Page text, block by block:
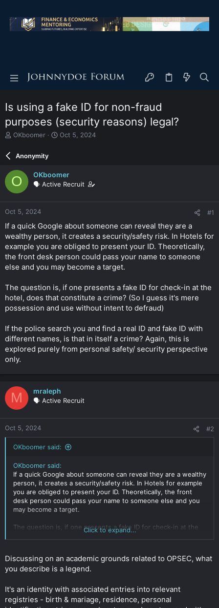
Is using a fake ID for non-fraud
purposes (security reasons) legal?
T
e
a
d
s
t
a
r
e
r
OKboomer
S
d
a
e
Oct 5, 2024
Anonymity
O OKboomer
🗣️ Active Recruit
Oct 5, 2024 #1
If a quick Google about someone can reveal they are a
wealthy person, it creates a security/safety risk. In Hotels for
example you are obliged to present your ID. Theoretically,
the front desk person could pass your name to someone
else and you may become a target.
The question is, if one presents a fake ID for check-in at the
hotel, does that constitute a crime? (So I guess it's mere
possession and use without intent to defraud)
If the police search you and find a real ID and fake ID with
different names, is that in itself a crime? Again, this is
explored purely from personal safety/ security perspective
only.
M mraleph
🗣️ Active Recruit
Oct 5, 2024 #2
OKboomer said:
OKboomer said:
If a quick Google about someone can reveal they are a wealthy
person, it creates a security/safety risk. In Hotels for example
you are obliged to present your ID. Theoretically, the front
desk person could pass your name to someone else and you
may become a target.
The question is, if one presents a fake ID for check-in at the
hotel, does that constitute a crime? (So I guess it's mere
If the police search you and find a real ID and fake ID with
different names, is that in itself a crime? Again, this is
only.
Click to expand...
Click to expand...
Discussing on an academic grounds related to OPSEC, what
you describe is a legend.
It's an identity with associated entries into relevant
registries - birth & mariage, residence, personal